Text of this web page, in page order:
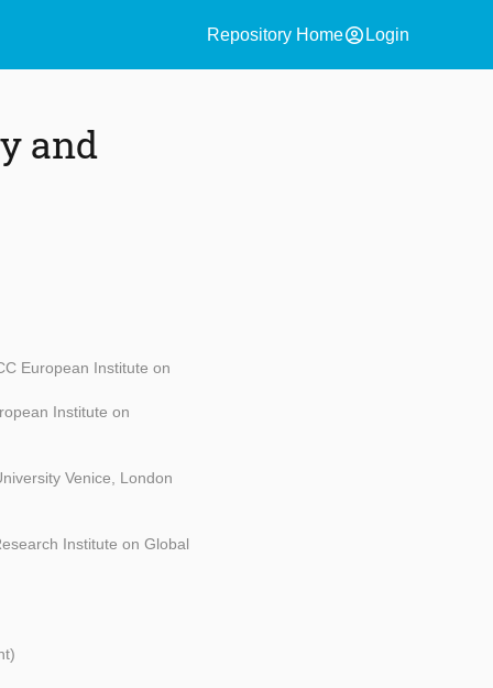
Repository Homeaccount_circle Login
and
European Institute on
Institute on
Venice, London
Institute on Global